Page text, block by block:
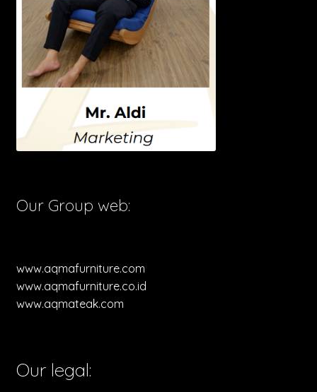
Our Group web:
www.aqmafurniture.com
www.aqmafurniture.co.id
www.aqmateak.com
Our legal: